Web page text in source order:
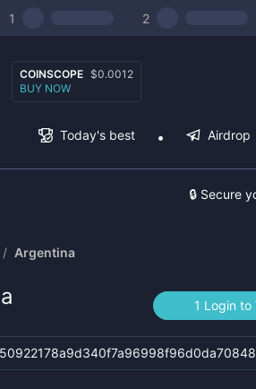
1 2
COINSCOPE $0.0012
BUY NOW
Today's best Airdrop
🔒 Secure
/ Argentina
1 Login to